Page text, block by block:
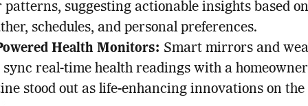
patterns, suggesting actionable insights based on
schedules, and personal preferences.
Health Monitors: Smart mirrors and
real-time health readings with a
stood out as life-enhancing innovations on the